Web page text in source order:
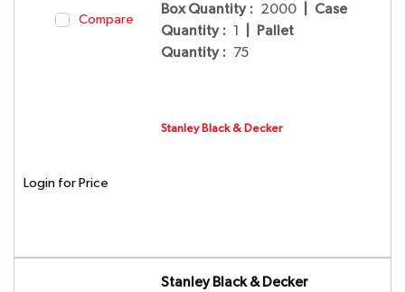
Compare
Box Quantity : 2000
Case
Quantity : 1
Pallet
Quantity : 75
Stanley Black & Decker
Login for Price
Stanley Black & Decker